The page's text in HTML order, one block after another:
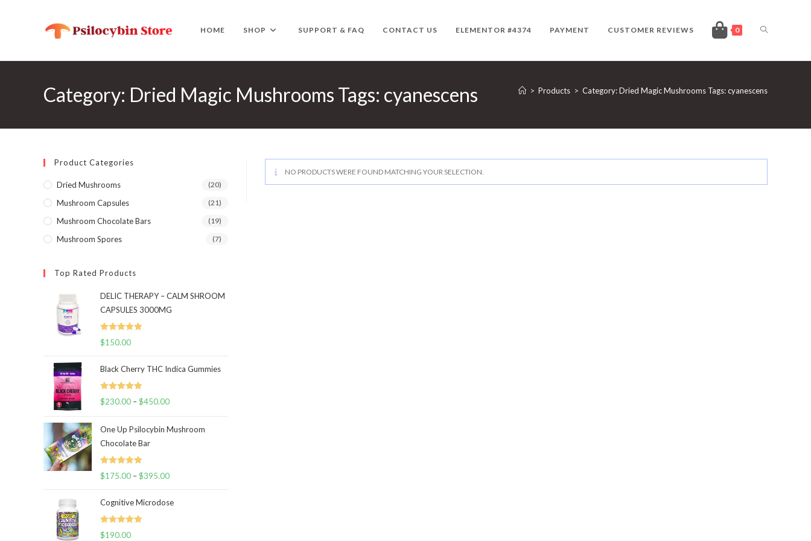
HOME SHOP SUPPORT & FAQ CONTACT US ELEMENTOR #4374 PAYMENT CUSTOMER REVIEWS 0 TOGGLE
WEBSITE
Category: Dried Magic Mushrooms Tags: cyanescens > Products > Category: Dried Magic Mushrooms Tags: cyanescens
NO PRODUCTS WERE FOUND MATCHING YOUR SELECTION.
Product Categories
Dried Mushrooms (20)
Mushroom Capsules (21)
Mushroom Chocolate Bars (19)
Mushroom Spores (7)
Top Rated Products
DELIC THERAPY – CALM SHROOM
CAPSULES 3000MG
Rated 5.00
$150.00
Black Cherry THC Indica Gummies
Rated 5.00
$230.00 –$450.00Price
$230.00
One Up Psilocybin Mushroom
Chocolate Bar
Rated 5.00
$175.00 –$395.00Price
$175.00
Cognitive Microdose
Rated 5.00
$190.00